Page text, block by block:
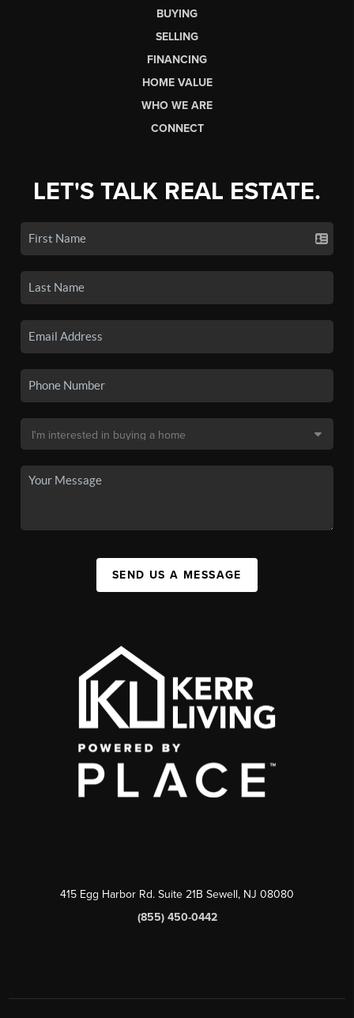
BUYING
SELLING
FINANCING
HOME VALUE
WHO WE ARE
CONNECT
LET'S TALK REAL ESTATE.
SEND US A MESSAGE
415 Egg Harbor Rd. Suite 21B Sewell, NJ 08080
(855) 450-0442